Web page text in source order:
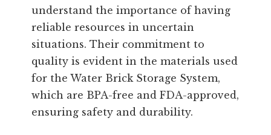
understand the importance of having
reliable resources in uncertain
situations. Their commitment to
quality is evident in the materials used
for the Water Brick Storage System,
which are BPA-free and FDA-approved,
ensuring safety and durability.